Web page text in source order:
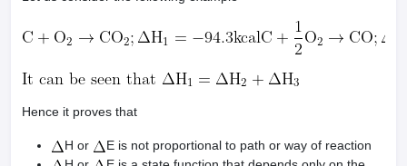
Hence it proves that
H or
E is not proportional to path or way of reaction